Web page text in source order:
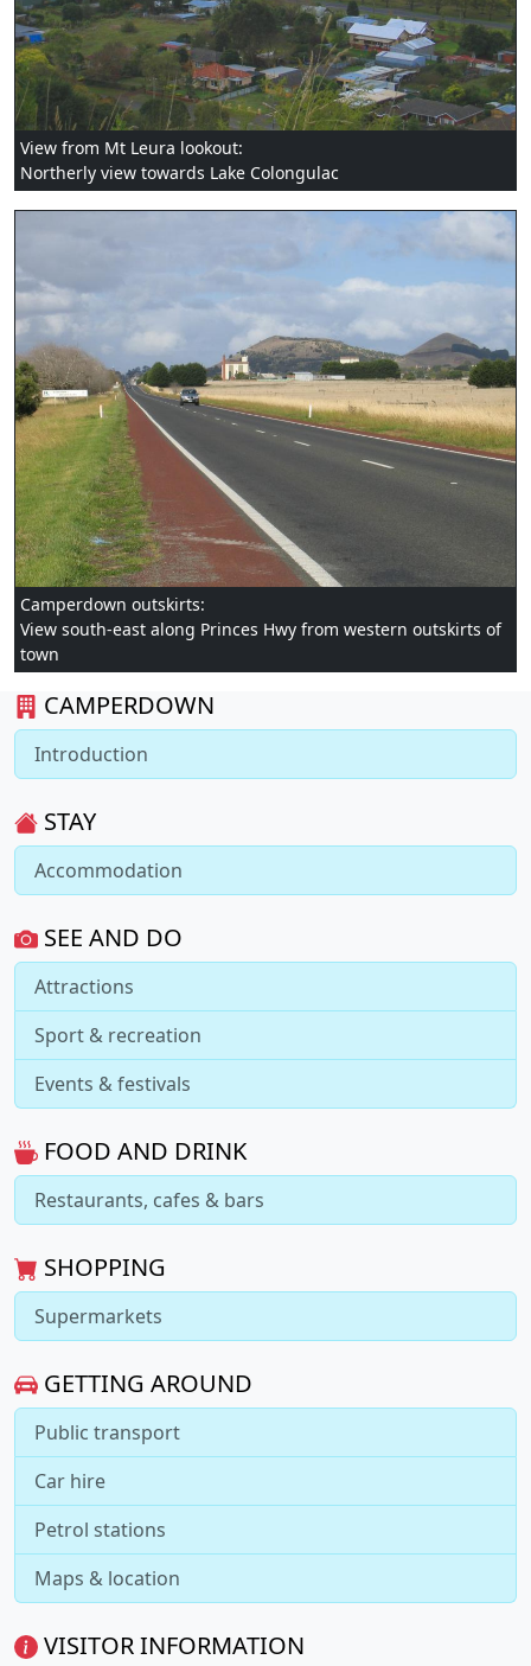
CAMPERDOWN
Introduction
STAY
Accommodation
SEE AND DO
Attractions
Sport & recreation
Events & festivals
FOOD AND DRINK
Restaurants, cafes & bars
SHOPPING
Supermarkets
GETTING AROUND
Public transport
Car hire
Petrol stations
Maps & location
VISITOR INFORMATION
View from Mt Leura lookout:
Northerly view towards Lake Colongulac
Camperdown outskirts:
View south-east along Princes Hwy from western outskirts of
town